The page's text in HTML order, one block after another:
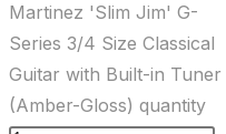
Martinez 'Slim Jim' G-
Series 3/4 Size Classical
Guitar with Built-in Tuner
(Amber-Gloss) quantity